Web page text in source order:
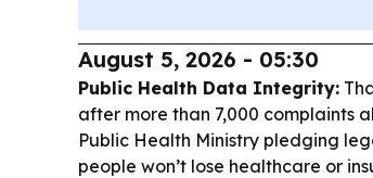
August 5, 2026 - 05:30
Public Health Data Integrity:
after more than 7,000 complaints
Public Health Ministry pledging
people won’t lose healthcare or